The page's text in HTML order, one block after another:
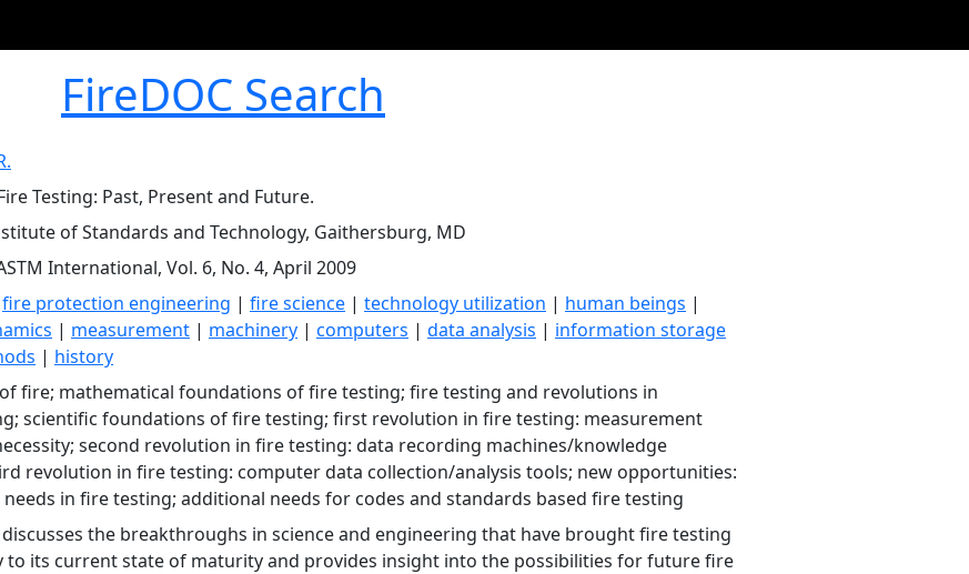
FireDOC Search
Testing: Past, Present and Future.
of Standards and Technology, Gaithersburg, MD
International, Vol. 6, No. 4, April 2009
fire protection engineering | fire science | technology utilization | human beings |
| measurement | machinery | computers | data analysis | information storage
| history
fire; mathematical foundations of fire testing; fire testing and revolutions in
scientific foundations of fire testing; first revolution in fire testing: measurement
second revolution in fire testing: data recording machines/knowledge
revolution in fire testing: computer data collection/analysis tools; new opportunities:
in fire testing; additional needs for codes and standards based fire testing
the breakthroughs in science and engineering that have brought fire testing
to its current state of maturity and provides insight into the possibilities for future fire